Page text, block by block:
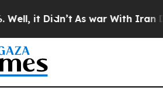
it Didn’t As war With Iran